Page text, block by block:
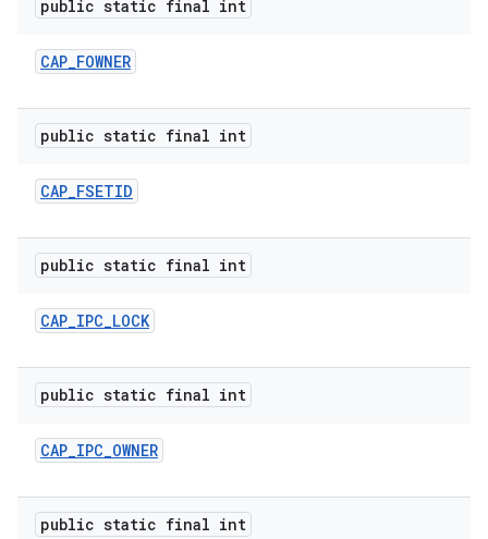
public static final int
CAP_FOWNER
public static final int
CAP_FSETID
public static final int
CAP_IPC_LOCK
public static final int
CAP_IPC_OWNER
public static final int